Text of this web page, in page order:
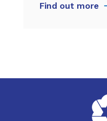
Find out more